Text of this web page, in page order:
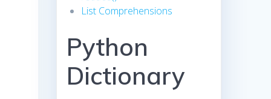
List Comprehensions
Python
Dictionary